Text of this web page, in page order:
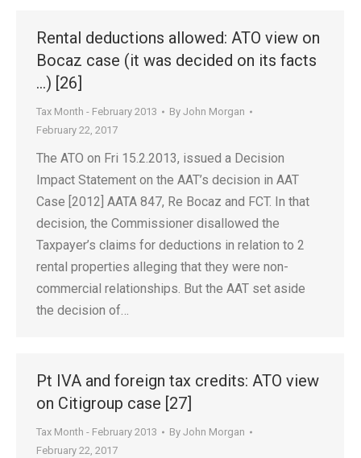
Rental deductions allowed: ATO view on
Bocaz case (it was decided on its facts
…) [26]
Tax Month - February 2013 By John Morgan
February 22, 2017
The ATO on Fri 15.2.2013, issued a Decision
Impact Statement on the AAT’s decision in AAT
Case [2012] AATA 847, Re Bocaz and FCT. In that
decision, the Commissioner disallowed the
Taxpayer’s claims for deductions in relation to 2
rental properties alleging that they were non-
commercial relationships. But the AAT set aside
the decision of…
Pt IVA and foreign tax credits: ATO view
on Citigroup case [27]
Tax Month - February 2013 By John Morgan
February 22, 2017